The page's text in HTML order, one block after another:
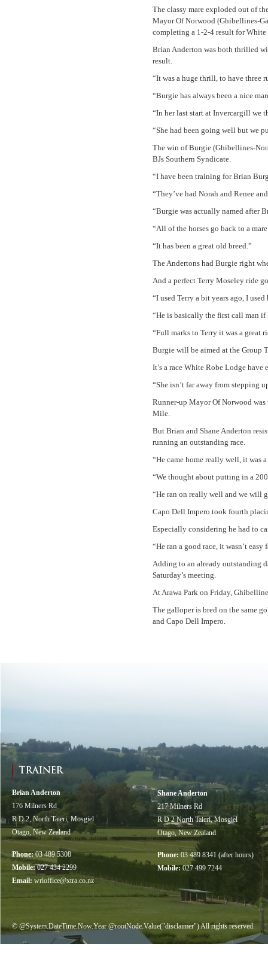
The classy mare exploded out of
Mayor Of Norwood (Ghibellines-
completing a 1-2-4 result for
Brian Anderton was both thrilled
result.
“It was a huge thrill, to have three
“Burgie has always been a nice
“In her last start at Invercargill we
“She had been going well but we
The win of Burgie (Ghibellines-
BJs Southern Syndicate.
“I have been training for Brian
“They’ve had Norah and Renee
“Burgie was actually named after
“All of the horses go back to a
“It has been a great old breed.”
The Andertons had Burgie right
And a perfect Terry Moseley ride
“I used Terry a bit years ago, I
“He is basically the first call man
“Full marks to Terry it was a great
Burgie will be aimed at the Group
It’s a race White Robe Lodge
“She isn’t far away from stepping
Runner-up Mayor Of Norwood
Mile.
But Brian and Shane Anderton
running an outstanding race.
“He came home really well, it was
“We thought about putting in a
“He ran on really well and we will
Capo Dell Impero took fourth
Especially considering he had to
“He ran a good race, it wasn’t
Adding to an already outstanding
Saturday’s meeting.
At Arawa Park on Friday,
The galloper is bred on the same
and Capo Dell Impero.
TRAINER
Brian Anderton
176 Milners Rd
R D 2, North Taieri, Mosgiel
Otago, New Zealand
Phone: 03 489 5308
Mobile:027 434 2299
Email: wrloffice@xtra.co.nz
Shane Anderton
217 Milners Rd
R D 2 North Taieri, Mosgiel
Otago, New Zealand
Phone:03 489 8341 (after hours)
Mobile:027 499 7244
© @System.DateTime.Now.Year @rootNode.Value("disclaimer") All rights reserved.